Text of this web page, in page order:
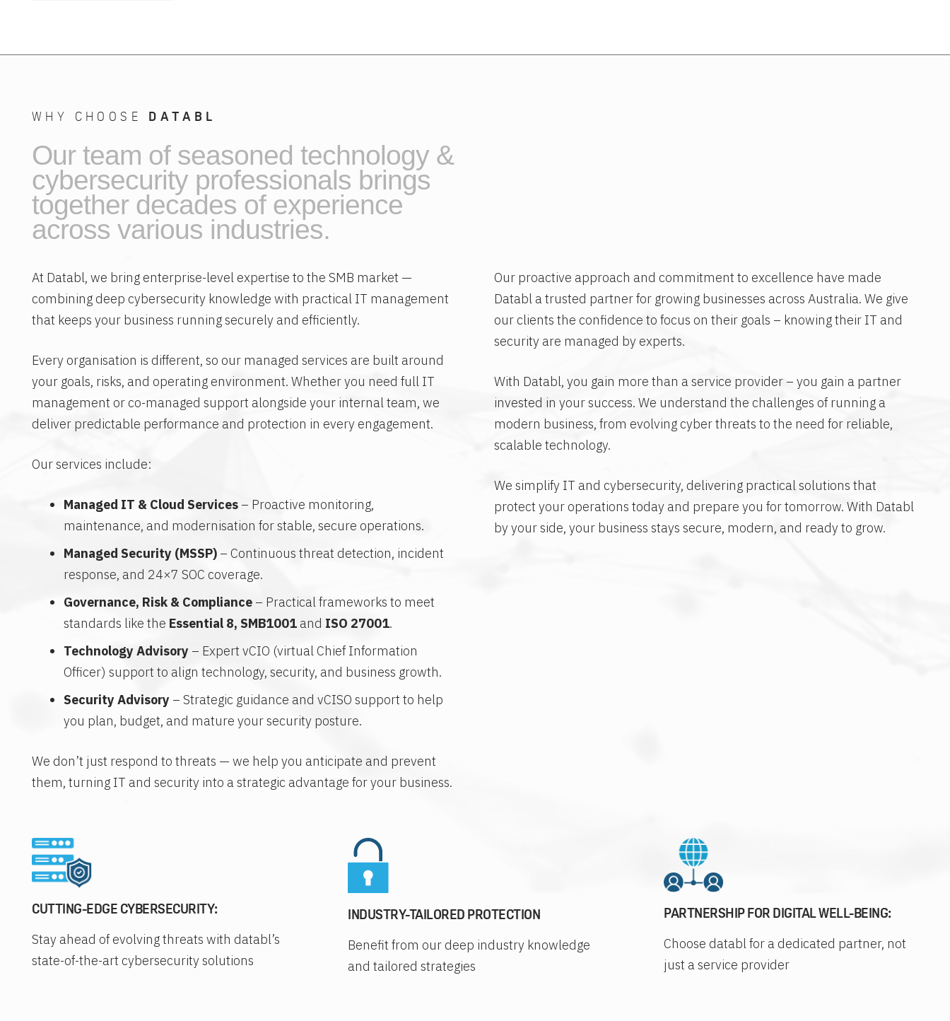
WHY CHOOSE DATABL
Our team of seasoned technology &
cybersecurity professionals brings
together decades of experience
across various industries.
At Databl, we bring enterprise-level expertise to the SMB market —
combining deep cybersecurity knowledge with practical IT management
that keeps your business running securely and efficiently.
Every organisation is different, so our managed services are built around
your goals, risks, and operating environment. Whether you need full IT
management or co-managed support alongside your internal team, we
deliver predictable performance and protection in every engagement.
Our services include:
Managed IT & Cloud Services – Proactive monitoring,
maintenance, and modernisation for stable, secure operations.
Managed Security (MSSP) – Continuous threat detection, incident
response, and 24×7 SOC coverage.
Governance, Risk & Compliance – Practical frameworks to meet
standards like the Essential 8, SMB1001 and ISO 27001.
Technology Advisory – Expert vCIO (virtual Chief Information
Officer) support to align technology, security, and business growth.
Security Advisory – Strategic guidance and vCISO support to help
you plan, budget, and mature your security posture.
We don’t just respond to threats — we help you anticipate and prevent
them, turning IT and security into a strategic advantage for your business.
Our proactive approach and commitment to excellence have made
Databl a trusted partner for growing businesses across Australia. We give
our clients the confidence to focus on their goals – knowing their IT and
security are managed by experts.
With Databl, you gain more than a service provider – you gain a partner
invested in your success. We understand the challenges of running a
modern business, from evolving cyber threats to the need for reliable,
scalable technology.
We simplify IT and cybersecurity, delivering practical solutions that
protect your operations today and prepare you for tomorrow. With Databl
by your side, your business stays secure, modern, and ready to grow.
CUTTING-EDGE CYBERSECURITY:
Stay ahead of evolving threats with databl’s
state-of-the-art cybersecurity solutions
INDUSTRY-TAILORED PROTECTION
Benefit from our deep industry knowledge
and tailored strategies
PARTNERSHIP FOR DIGITAL WELL-BEING:
Choose databl for a dedicated partner, not
just a service provider